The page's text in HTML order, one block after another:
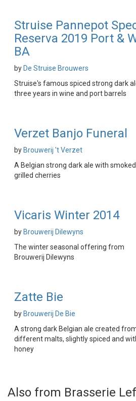
Struise Pannepot
Reserva 2019 Port &
BA
by De Struise Brouwers
Struise's famous spiced strong dark
three years in wine and port barrels
Verzet Banjo Funeral
by Brouwerij 't Verzet
A Belgian strong dark ale with
grilled cherries
Vicaris Winter 2014
by Brouwerij Dilewyns
The winter seasonal offering from
Brouwerij Dilewyns
Zatte Bie
by Brouwerij De Bie
A strong dark Belgian ale created
different malts, slightly spiced and
honey
Also from Brasserie